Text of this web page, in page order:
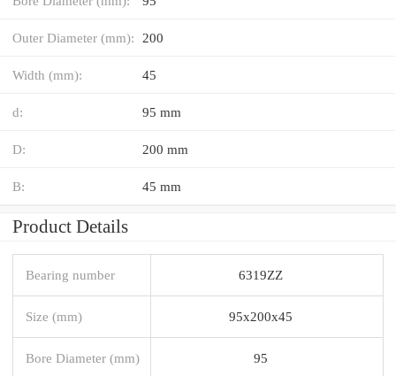
Outer Diameter (mm): 200
Width (mm): 45
d: 95 mm
D: 200 mm
B: 45 mm
Product Details
Bearing number 6319ZZ
Size (mm) 95x200x45
Bore Diameter (mm) 95